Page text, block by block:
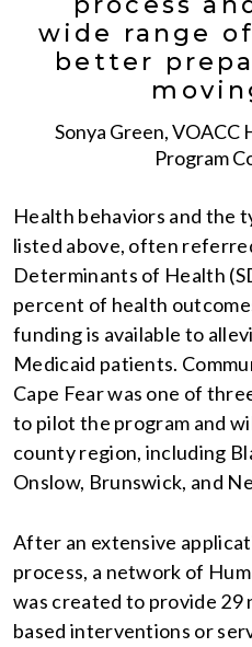
wide range
better
Sonya Green,
Program
Health behaviors and the
listed above, often
Determinants of Health
percent of health
funding is available to
Medicaid patients.
Cape Fear was one of
to pilot the program and
county region, including
Onslow, Brunswick, and
After an extensive
process, a network of
was created to provide 29
based interventions or